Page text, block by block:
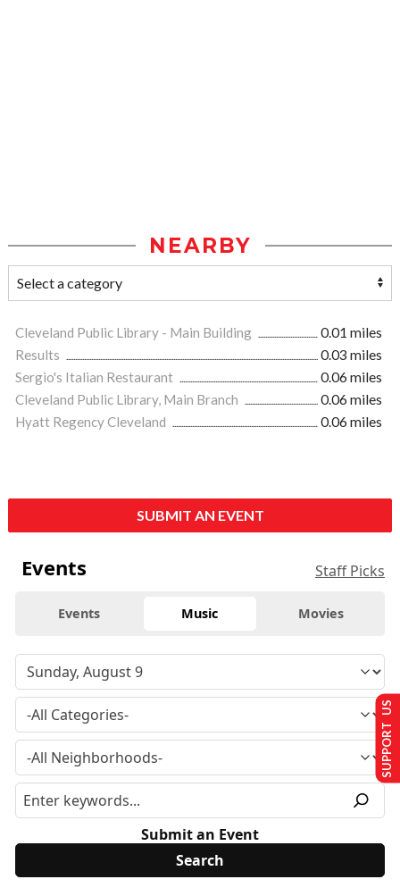
NEARBY
Cleveland Public Library - Main Building
0.01 miles
Results
0.03 miles
Sergio's Italian Restaurant
0.06 miles
Cleveland Public Library, Main Branch
0.06 miles
Hyatt Regency Cleveland
0.06 miles
SUBMIT AN EVENT
Events Staff Picks
Events Music Movies
Submit an Event
SUPPORT US